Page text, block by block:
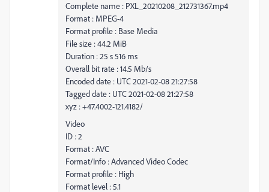
Complete name : PXL_20210208_212731367.mp4
Format : MPEG-4
Format profile : Base Media
File size : 44.2 MiB
Duration : 25 s 516 ms
Overall bit rate : 14.5 Mb/s
Encoded date : UTC 2021-02-08 21:27:58
Tagged date : UTC 2021-02-08 21:27:58
xyz : +47.4002-121.4182/
Video
ID : 2
Format : AVC
Format/Info : Advanced Video Codec
Format profile : High
Format level : 5.1